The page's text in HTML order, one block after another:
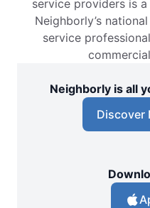
service providers is
Neighborly’s
service
Neighborly is all
Discover